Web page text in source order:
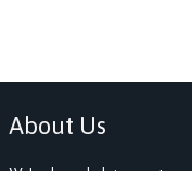
About Us